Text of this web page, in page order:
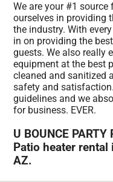
We are your #1
ourselves in providing
the industry. With
in on providing the
guests. We also really
equipment at the best
cleaned and sanitized
safety and
guidelines and we
for business. EVER.
U BOUNCE
Patio heater
AZ.